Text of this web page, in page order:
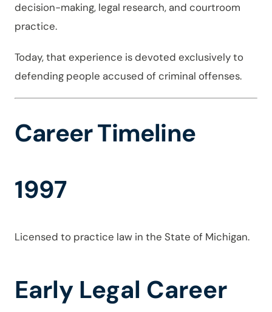
decision-making, legal research, and courtroom
practice.
Today, that experience is devoted exclusively to
defending people accused of criminal offenses.
Career Timeline
1997
Licensed to practice law in the State of Michigan.
Early Legal Career